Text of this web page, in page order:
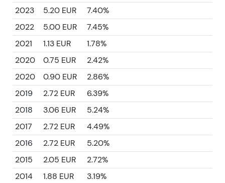
2023
5.20 EUR
7.40%
2022
5.00 EUR
7.45%
2021
1.13 EUR
1.78%
2020
0.75 EUR
2.42%
2020
0.90 EUR
2.86%
2019
2.72 EUR
6.39%
2018
3.06 EUR
5.24%
2017
2.72 EUR
4.49%
2016
2.72 EUR
5.20%
2015
2.05 EUR
2.72%
2014
1.88 EUR
3.19%